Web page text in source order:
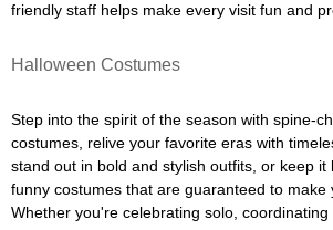
friendly staff helps make every visit fun and
Halloween Costumes
Step into the spirit of the season with spine-
costumes, relive your favorite eras with
stand out in bold and stylish outfits, or keep it
funny costumes that are guaranteed to make
Whether you're celebrating solo,